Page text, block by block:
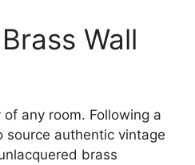
Wall
any room. Following a
source authentic vintage
brass